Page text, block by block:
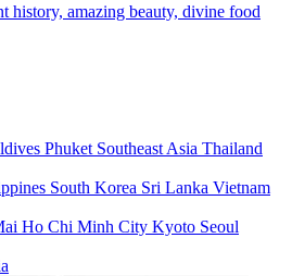
history, amazing beauty, divine food
Phuket Southeast Asia Thailand
South Korea Sri Lanka Vietnam
Ho Chi Minh City Kyoto Seoul